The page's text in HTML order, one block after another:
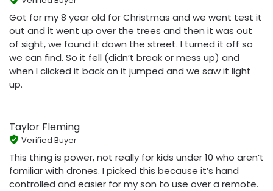
Got for my 8 year old for Christmas and we went test it
out and it went up over the trees and then it was out
of sight, we found it down the street. I turned it off so
we can find. So it fell (didn’t break or mess up) and
when I clicked it back on it jumped and we saw it light
up.
Taylor Fleming
Verified Buyer
This thing is power, not really for kids under 10 who aren’t
familiar with drones. I picked this because it’s hand
controlled and easier for my son to use over a remote.